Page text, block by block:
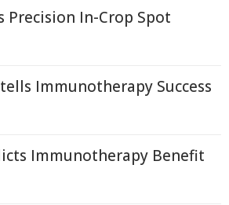
Precision In-Crop Spot
Immunotherapy Success
Immunotherapy Benefit